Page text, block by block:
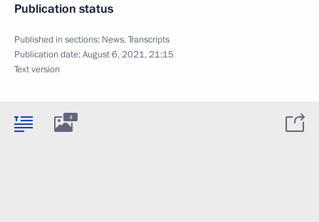
Publication status
Published in sections: News,Transcripts
Publication date:August 6, 2021, 21:15
Text version
4